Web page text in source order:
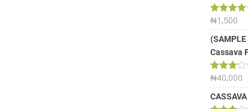
Rated
4.00out
of 5
₦1,500
Cassava
Rated
3.13
out of
₦40,000